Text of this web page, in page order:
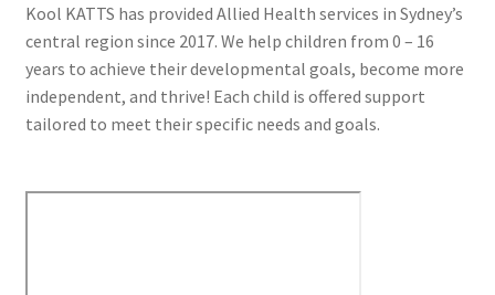
Kool KATTS has provided Allied Health services in Sydney’s
central region since 2017. We help children from 0 – 16
years to achieve their developmental goals, become more
independent, and thrive! Each child is offered support
tailored to meet their specific needs and goals.